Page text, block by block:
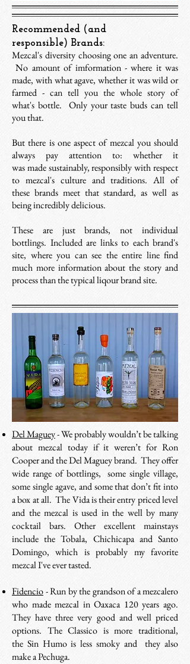
Recommended (and
responsible) Brands:
Mezcal's diversity choosing one an adventure.
No amount of imformation - where it was
made, with what agave, whether it was wild or
farmed - can tell you the whole story of
what's bottle. Only your taste buds can tell
you that.
But there is one aspect of mezcal you should
always pay attention to: whether it
wasmade sustainably, responsibly withrespect
to mezcal's culture and traditions. All of
these brands meet that standard, as well as
being incredibly delicious.
These are just brands, not individual
bottlings. Included are links to each brand's
site, where you can see the entire line find
much more information about the story and
process than the typical liqour brand site.
Del Maguey- We probably wouldn’t be talking
about mezcal today if it weren’t for Ron
Cooper and the Del Maguey brand. They offer
wide range of bottlings, some single village,
some single agave, and some that don’t fit into
a box at all. The Vida is their entry priced level
and the mezcal is used in the well by many
cocktail bars. Other excellent mainstays
include the Tobala, Chichicapa and Santo
Domingo, which is probably my favorite
mezcal I've ever tasted.
Fidencio- Run by the grandson of a mezcalero
who made mezcal in Oaxaca 120 years ago.
They have three very good and well priced
options. The Classico is more traditional,
the Sin Humo is less smoky and they also
make a Pechuga.